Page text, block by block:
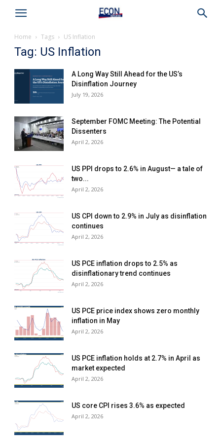
Home Tags US Inflation
Tag: US Inflation
A Long Way Still Ahead for the US’s
Disinflation Journey
July 19, 2026
September FOMC Meeting: The Potential
Dissenters
April 2, 2026
US PPI drops to 2.6% in August— a tale of
two...
April 2, 2026
US CPI down to 2.9% in July as disinflation
continues
April 2, 2026
US PCE inflation drops to 2.5% as
disinflationary trend continues
April 2, 2026
US PCE price index shows zero monthly
inflation in May
April 2, 2026
US PCE inflation holds at 2.7% in April as
market expected
April 2, 2026
US core CPI rises 3.6% as expected
April 2, 2026